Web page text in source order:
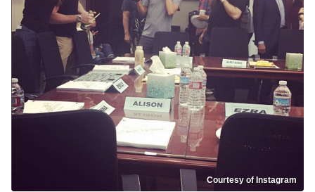
Courtesy of Instagram